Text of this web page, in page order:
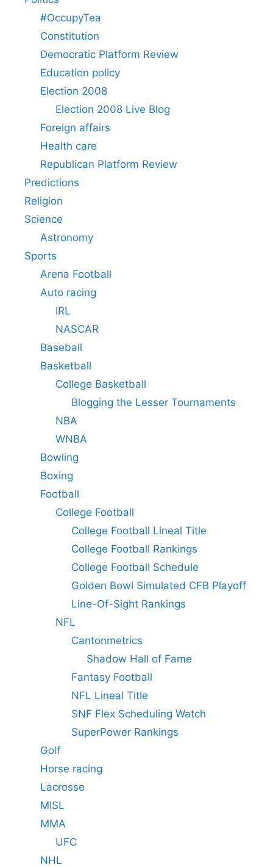
#OccupyTea
Constitution
Democratic Platform Review
Education policy
Election 2008
Election 2008 Live Blog
Foreign affairs
Health care
Republican Platform Review
Predictions
Religion
Science
Astronomy
Sports
Arena Football
Auto racing
IRL
NASCAR
Baseball
Basketball
College Basketball
Blogging the Lesser Tournaments
NBA
WNBA
Bowling
Boxing
Football
College Football
College Football Lineal Title
College Football Rankings
College Football Schedule
Golden Bowl Simulated CFB Playoff
Line-Of-Sight Rankings
NFL
Cantonmetrics
Shadow Hall of Fame
Fantasy Football
NFL Lineal Title
SNF Flex Scheduling Watch
SuperPower Rankings
Golf
Horse racing
Lacrosse
MISL
MMA
UFC
NHL